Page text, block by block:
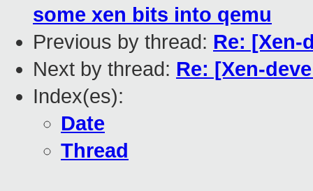
some xen bits into qemu
Previous by thread: Re: [Xen-
Next by thread: Re: [Xen-
Index(es):
Date
Thread